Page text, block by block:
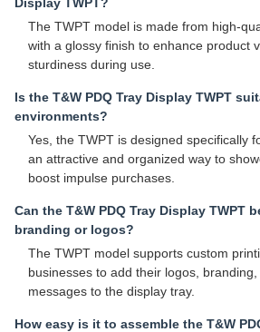
The TWPT model is made from high-
with a glossy finish to enhance product
sturdiness during use.
Is the T&W PDQ Tray Display TWPT
environments?
Yes, the TWPT is designed specifically
an attractive and organized way to
boost impulse purchases.
Can the T&W PDQ Tray Display TWPT
branding or logos?
The TWPT model supports custom
businesses to add their logos,
messages to the display tray.
How easy is it to assemble the T&W